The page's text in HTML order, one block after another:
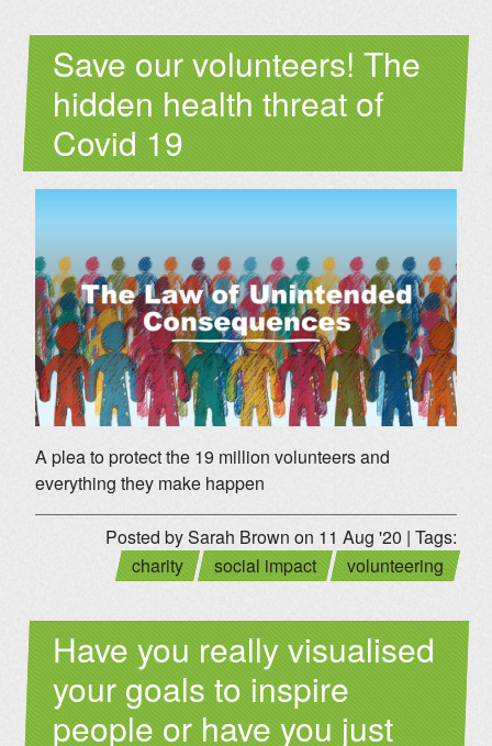
Save our volunteers! The
hidden health threat of
Covid 19
A plea to protect the 19 million volunteers and
everything they make happen
Posted by Sarah Brown on 11 Aug '20 | Tags:
charity
social impact volunteering
Have you really visualised
your goals to inspire
people or have you just